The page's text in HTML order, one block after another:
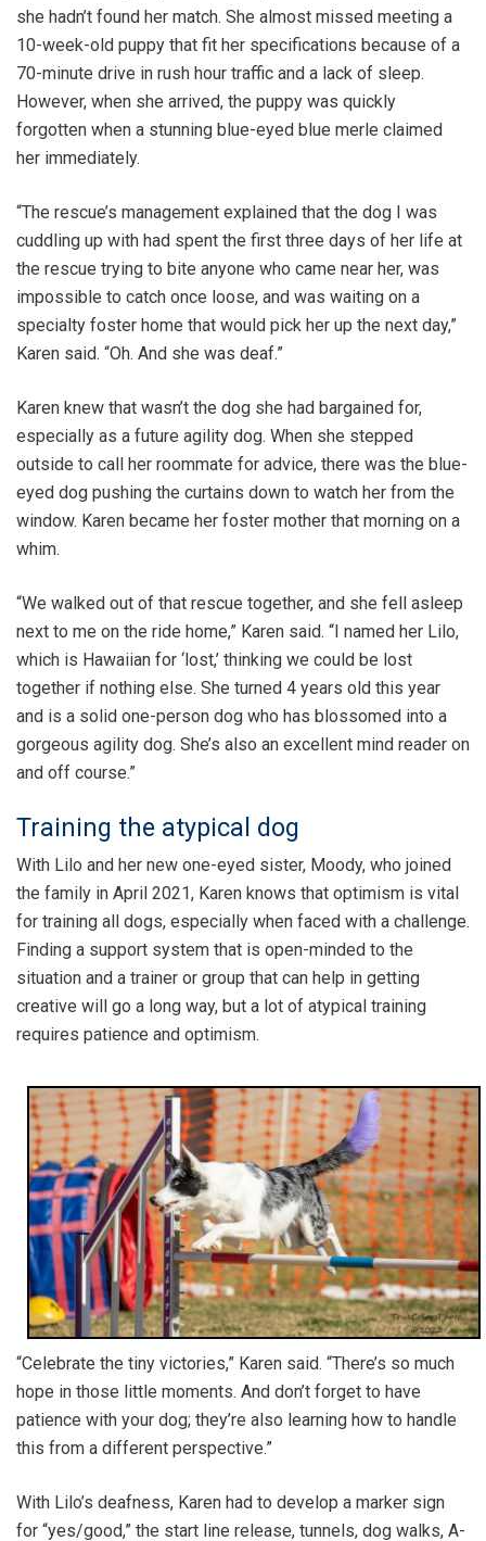
she hadn’t found her match. She almost missed meeting a
10-week-old puppy that fit her specifications because of a
70-minute drive in rush hour traffic and a lack of sleep.
However, when she arrived, the puppy was quickly
forgotten when a stunning blue-eyed blue merle claimed
her immediately.
“The rescue’s management explained that the dog I was
cuddling up with had spent the first three days of her life at
the rescue trying to bite anyone who came near her, was
impossible to catch once loose, and was waiting on a
specialty foster home that would pick her up the next day,”
Karen said. “Oh. And she was deaf.”
Karen knew that wasn’t the dog she had bargained for,
especially as a future agility dog. When she stepped
outside to call her roommate for advice, there was the blue-
eyed dog pushing the curtains down to watch her from the
window. Karen became her foster mother that morning on a
whim.
“We walked out of that rescue together, and she fell asleep
next to me on the ride home,” Karen said. “I named her Lilo,
which is Hawaiian for ‘lost,’ thinking we could be lost
together if nothing else. She turned 4 years old this year
and is a solid one-person dog who has blossomed into a
gorgeous agility dog. She’s also an excellent mind reader on
and off course.”
Training the atypical dog
With Lilo and her new one-eyed sister, Moody, who joined
the family in April 2021, Karen knows that optimism is vital
for training all dogs, especially when faced with a challenge.
Finding a support system that is open-minded to the
situation and a trainer or group that can help in getting
creative will go a long way, but a lot of atypical training
requires patience and optimism.
“Celebrate the tiny victories,” Karen said. “There’s so much
hope in those little moments. And don’t forget to have
patience with your dog; they’re also learning how to handle
this from a different perspective.”
With Lilo’s deafness, Karen had to develop a marker sign
for “yes/good,” the start line release, tunnels, dog walks, A-